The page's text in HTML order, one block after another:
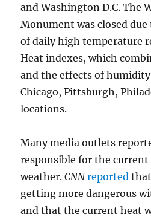
and Washington D.C. The
Monument was closed
of daily high temperature
Heat indexes, which
and the effects of
Chicago, Pittsburgh,
locations.
Many media outlets
responsible for the
weather.CNN reported
getting more dangerous
and that the current heat